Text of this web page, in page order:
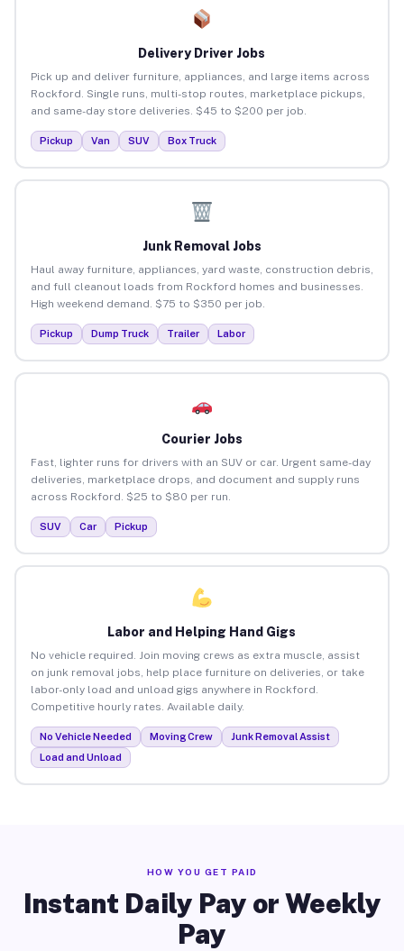
Delivery Driver Jobs
Pick up and deliver furniture, appliances, and large items across
Rockford. Single runs, multi-stop routes, marketplace pickups,
and same-day store deliveries. $45 to $200 per job.
Pickup Van SUV Box Truck
Junk Removal Jobs
Haul away furniture, appliances, yard waste, construction debris,
and full cleanout loads from Rockford homes and businesses.
High weekend demand. $75 to $350 per job.
Pickup Dump Truck Trailer Labor
Courier Jobs
Fast, lighter runs for drivers with an SUV or car. Urgent same-day
deliveries, marketplace drops, and document and supply runs
across Rockford. $25 to $80 per run.
SUV Car Pickup
Labor and Helping Hand Gigs
No vehicle required. Join moving crews as extra muscle, assist
on junk removal jobs, help place furniture on deliveries, or take
labor-only load and unload gigs anywhere in Rockford.
Competitive hourly rates. Available daily.
No Vehicle Needed Moving Crew
Junk Removal Assist
Load and Unload
HOW YOU GET PAID
Instant Daily Pay or Weekly
Pay